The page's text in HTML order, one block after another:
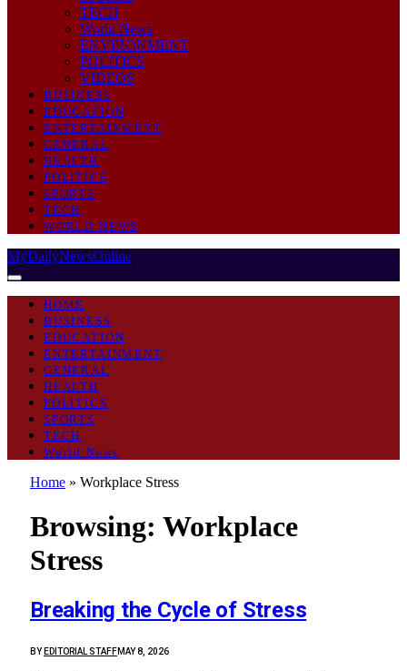
TECH
World News
ENVIRONMENT
POLITICS
VIDEOS
BUSINESS
EDUCATION
ENTERTAINMENT
GENERAL
HEALTH
POLITICS
SPORTS
TECH
WORLD NEWS
MyDailyNewsOnline
HOME
BUSINESS
EDUCATION
ENTERTAINMENT
GENERAL
HEALTH
POLITICS
SPORTS
TECH
World News
Home » Workplace Stress
Browsing: Workplace
Stress
Breaking the Cycle of Stress
BY EDITORIAL STAFFMAY 8, 2026